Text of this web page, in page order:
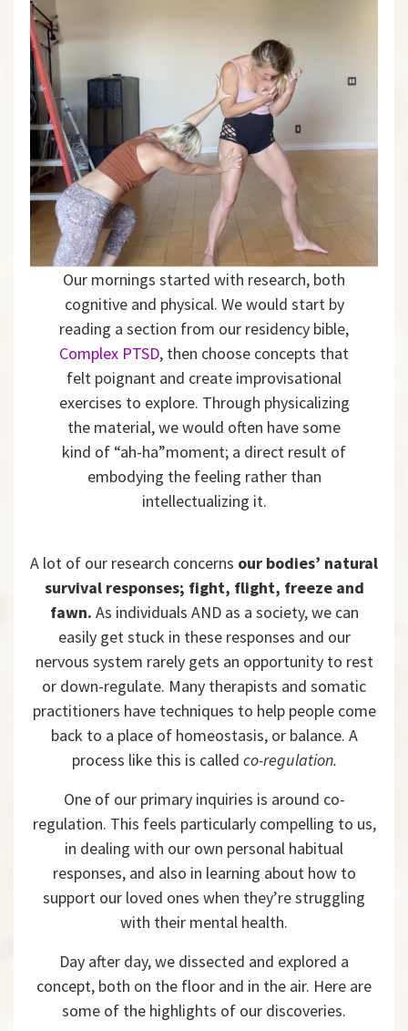
Our mornings started with research, both
cognitive and physical. We would start by
reading a section from our residency bible,
Complex PTSD, then choose concepts that
felt poignant and create improvisational
exercises to explore. Through physicalizing
the material, we would often have some
kind of “ah-ha”moment; a direct result of
embodying the feeling rather than
intellectualizing it.
A lot of our research concerns our bodies’ natural
survival responses; fight, flight, freeze and
fawn. As individuals AND as a society, we can
easily get stuck in these responses and our
nervous system rarely gets an opportunity to rest
or down-regulate. Many therapists and somatic
practitioners have techniques to help people come
back to a place of homeostasis, or balance. A
process like this is called co-regulation.
One of our primary inquiries is around co-
regulation. This feels particularly compelling to us,
in dealing with our own personal habitual
responses, and also in learning about how to
support our loved ones when they’re struggling
with their mental health.
Day after day, we dissected and explored a
concept, both on the floor and in the air. Here are
some of the highlights of our discoveries.